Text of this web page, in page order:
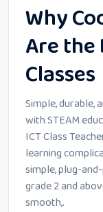
Why
Are the
Classes
Simple, durable,
with STEAM
ICT Class
learning
simple, plug-
grade 2 and
smooth,.